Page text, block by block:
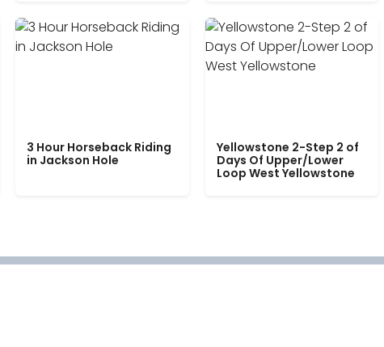
3 Hour Horseback Riding
in Jackson Hole
Yellowstone 2-Step 2 of
Days Of Upper/Lower
Loop West Yellowstone